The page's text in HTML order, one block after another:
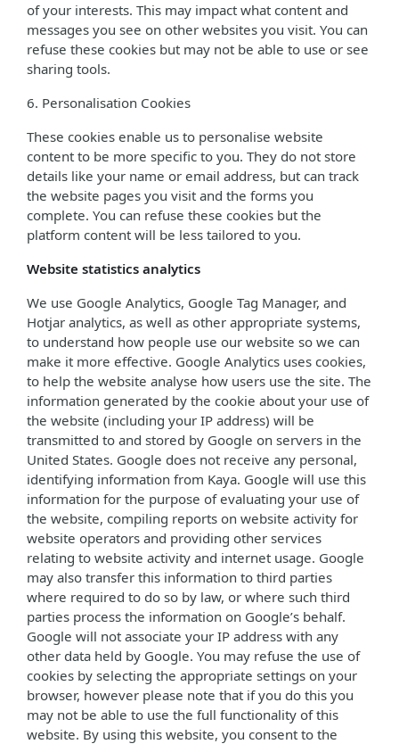
of your interests. This may impact what content and
messages you see on other websites you visit. You can
refuse these cookies but may not be able to use or see
sharing tools.
6. Personalisation Cookies
These cookies enable us to personalise website
content to be more specific to you. They do not store
details like your name or email address, but can track
the website pages you visit and the forms you
complete. You can refuse these cookies but the
platform content will be less tailored to you.
Website statistics analytics
We use Google Analytics, Google Tag Manager, and
Hotjar analytics, as well as other appropriate systems,
to understand how people use our website so we can
make it more effective. Google Analytics uses cookies,
to help the website analyse how users use the site. The
information generated by the cookie about your use of
the website (including your IP address) will be
transmitted to and stored by Google on servers in the
United States. Google does not receive any personal,
identifying information from Kaya. Google will use this
information for the purpose of evaluating your use of
the website, compiling reports on website activity for
website operators and providing other services
relating to website activity and internet usage. Google
may also transfer this information to third parties
where required to do so by law, or where such third
parties process the information on Google’s behalf.
Google will not associate your IP address with any
other data held by Google. You may refuse the use of
cookies by selecting the appropriate settings on your
browser, however please note that if you do this you
may not be able to use the full functionality of this
website. By using this website, you consent to the